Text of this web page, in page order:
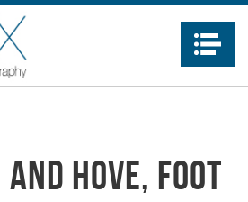
Hove, Foot